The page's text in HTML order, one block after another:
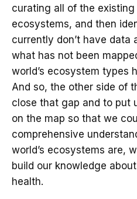
curating all of the
ecosystems, and then
currently don’t have data
what has not been
world’s ecosystem types
And so, the other side of
close that gap and to put
on the map so that we
comprehensive
world’s ecosystems are,
build our knowledge
health.